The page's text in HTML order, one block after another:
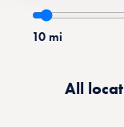
10 mi
All